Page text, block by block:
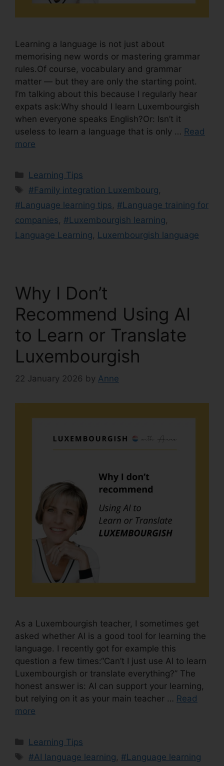
Learning a language is not just about
memorising new words or mastering grammar
rules.Of course, vocabulary and grammar
matter — but they are only the starting point.
I’m talking about this because I regularly hear
expats ask:Why should I learn Luxembourgish
when everyone speaks English?Or: Isn’t it
useless to learn a language that is only … Read
more
Learning Tips
#Family integration Luxembourg,
#Language learning tips, #Language training for
companies, #Luxembourgish learning,
Language Learning, Luxembourgish language
Why I Don’t
Recommend Using AI
to Learn or Translate
Luxembourgish
22 January 2026 by Anne
As a Luxembourgish teacher, I sometimes get
asked whether AI is a good tool for learning the
language. I recently got for example this
question a few times:“Can’t I just use AI to learn
Luxembourgish or translate everything?” The
honest answer is: AI can support your learning,
but relying on it as your main teacher … Read
more
Learning Tips
#AI language learning #Language learning